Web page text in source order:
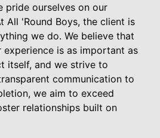
pride ourselves on our
All 'Round Boys, the client is
we do. We believe that
is as important as
itself, and we strive to
communication to
we aim to exceed
relationships built on